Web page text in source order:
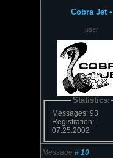
Cobra Jet •
user
Statistics:
Messages: 93
Registration:
07.25.2002
Message # 10